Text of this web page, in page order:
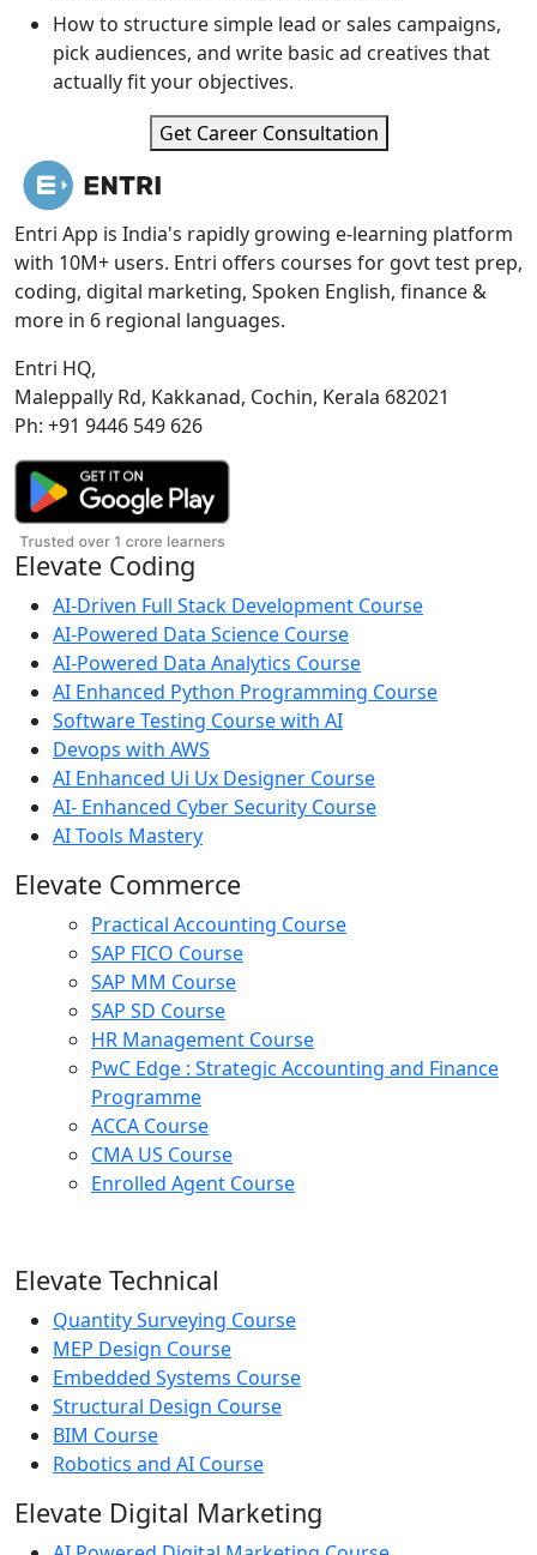
How to structure simple lead or sales campaigns,
pick audiences, and write basic ad creatives that
actually fit your objectives.
Get Career Consultation
Entri App is India's rapidly growing e-learning platform
with 10M+ users. Entri offers courses for govt test prep,
coding, digital marketing, Spoken English, finance &
more in 6 regional languages.
Entri HQ,
Maleppally Rd, Kakkanad, Cochin, Kerala 682021
Ph: +91 9446 549 626
Elevate Coding
AI-Driven Full Stack Development Course
AI-Powered Data Science Course
AI-Powered Data Analytics Course
AI Enhanced Python Programming Course
Software Testing Course with AI
Devops with AWS
AI Enhanced Ui Ux Designer Course
AI- Enhanced Cyber Security Course
AI Tools Mastery
Elevate Commerce
Practical Accounting Course
SAP FICO Course
SAP MM Course
SAP SD Course
HR Management Course
PwC Edge : Strategic Accounting and Finance
Programme
ACCA Course
CMA US Course
Enrolled Agent Course
Elevate Technical
Quantity Surveying Course
MEP Design Course
Embedded Systems Course
Structural Design Course
BIM Course
Robotics and AI Course
Elevate Digital Marketing